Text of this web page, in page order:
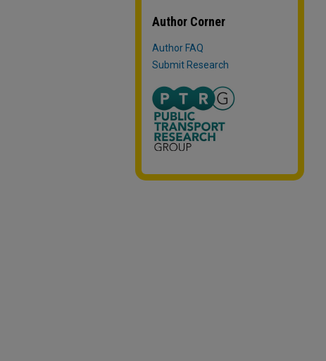
Author Corner
Author FAQ
Submit Research